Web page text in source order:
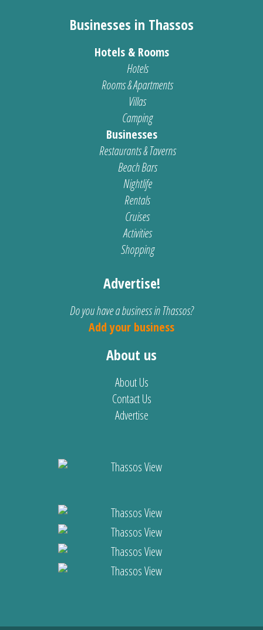
Businesses in Thassos
Hotels & Rooms
Hotels
Rooms & Apartments
Villas
Camping
Businesses
Restaurants & Taverns
Beach Bars
Nightlife
Rentals
Cruises
Activities
Shopping
Advertise!
Do you have a business in Thassos?
Add your business
About us
About Us
Contact Us
Advertise